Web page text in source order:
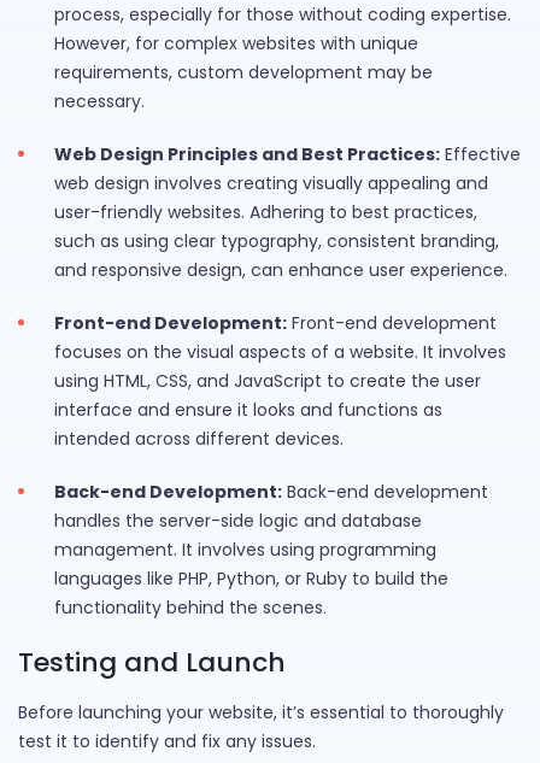
process, especially for those without coding expertise.
However, for complex websites with unique
requirements, custom development may be
necessary.
Web Design Principles and Best Practices: Effective
web design involves creating visually appealing and
user-friendly websites. Adhering to best practices,
such as using clear typography, consistent branding,
and responsive design, can enhance user experience.
Front-end Development: Front-end development
focuses on the visual aspects of a website. It involves
using HTML, CSS, and JavaScript to create the user
interface and ensure it looks and functions as
intended across different devices.
Back-end Development: Back-end development
handles the server-side logic and database
management. It involves using programming
languages like PHP, Python, or Ruby to build the
functionality behind the scenes.
Testing and Launch
Before launching your website, it’s essential to thoroughly
test it to identify and fix any issues.